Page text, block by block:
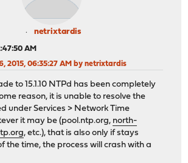
netrixtardis
AM
2015, 06:35:27 AM by netrixtardis
to 15.1.10 NTPd has been completely
reason, it is unable to resolve the
under Services > Network Time
it may be (pool.ntp.org, north-
, etc.), that is also only if stays
the time, the process will crash with a